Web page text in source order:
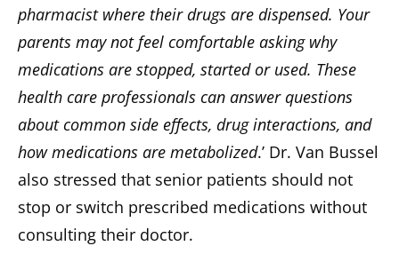
pharmacist where their drugs are dispensed. Your
parents may not feel comfortable asking why
medications are stopped, started or used. These
health care professionals can answer questions
about common side effects, drug interactions, and
how medications are metabolized.’ Dr. Van Bussel
also stressed that senior patients should not
stop or switch prescribed medications without
consulting their doctor.